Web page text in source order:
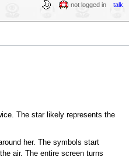
The star likely represents the
her. The symbols start
air. The entire screen turns
not logged in talk